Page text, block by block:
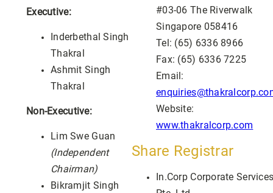
Executive:
Inderbethal Singh
Thakral
Ashmit Singh
Thakral
Non-Executive:
Lim Swe Guan
(Independent
Chairman)
Bikramjit Singh
#03-06 The Riverwalk
Singapore 058416
Tel: (65) 6336 8966
Fax: (65) 6336 7225
Email:
Website:
www.thakralcorp.com
Share Registrar
In.Corp Corporate